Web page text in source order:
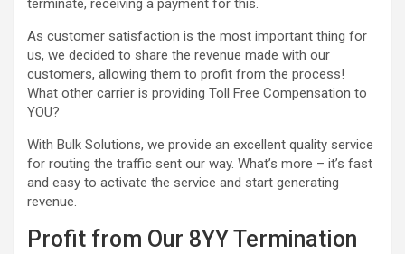
terminate, receiving a payment for this.
As customer satisfaction is the most important thing for
us, we decided to share the revenue made with our
customers, allowing them to profit from the process!
What other carrier is providing Toll Free Compensation to
YOU?
With Bulk Solutions, we provide an excellent quality service
for routing the traffic sent our way. What’s more – it’s fast
and easy to activate the service and start generating
revenue.
Profit from Our 8YY Termination